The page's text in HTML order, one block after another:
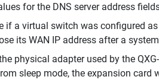
for the DNS server address
if a virtual switch was configured
its WAN IP address after a
physical adapter used by the
sleep mode, the expansion card